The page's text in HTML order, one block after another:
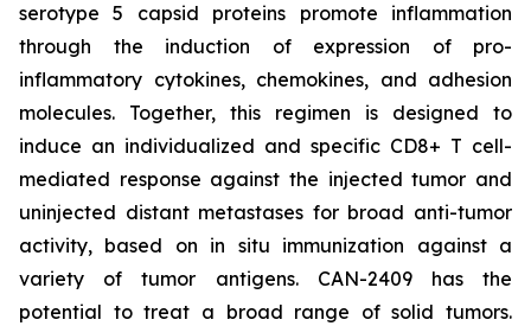
serotype 5 capsid proteins promote inflammation
through the induction of expression of pro-
inflammatory cytokines, chemokines, and adhesion
molecules. Together, this regimen is designed to
induce an individualized and specific CD8+ T cell-
mediated response against the injected tumor and
uninjected distant metastases for broad anti-tumor
activity, based on in situ immunization against a
variety of tumor antigens. CAN-2409 has the
potential to treat a broad range of solid tumors.